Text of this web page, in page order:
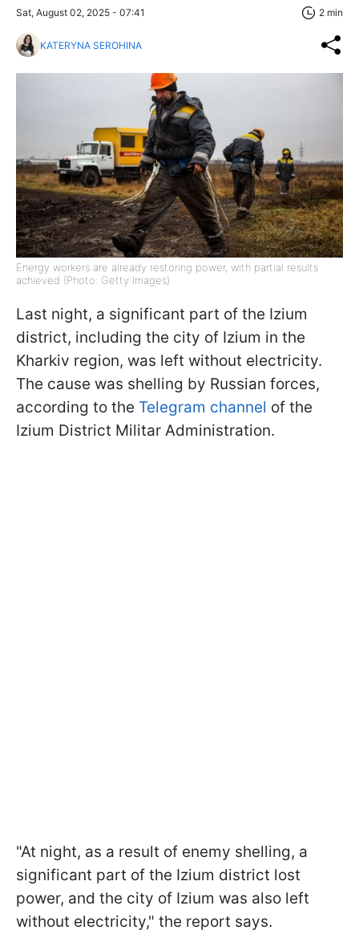
Sat, August 02, 2025 - 07:41 2 min
KATERYNA SEROHINA
Energy workers are already restoring power, with partial results
achieved (Photo: Getty Images)
Last night, a significant part of the Izium
district, including the city of Izium in the
Kharkiv region, was left without electricity.
The cause was shelling by Russian forces,
according to the Telegram channel of the
Izium District Militar Administration.
"At night, as a result of enemy shelling, a
significant part of the Izium district lost
power, and the city of Izium was also left
without electricity," the report says.